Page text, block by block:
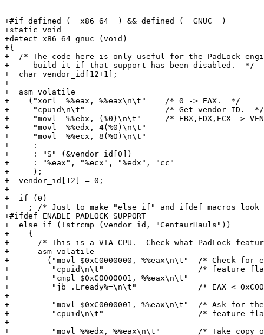
+#if defined (__x86_64__) && defined (__GNUC__)
+static void
+detect_x86_64_gnuc (void)
+{
+  /* The code here is only useful for the PadLock
+     build it if that support has been disabled.  */
+  char vendor_id[12+1];
+
+  asm volatile
+    ("xorl  %%eax, %%eax\n\t"    /* 0 -> EAX.  */
+     "cpuid\n\t"                 /* Get vendor ID.  */
+     "movl  %%ebx, (%0)\n\t"     /* EBX,EDX,ECX ->
+     "movl  %%edx, 4(%0)\n\t"
+     "movl  %%ecx, 8(%0)\n\t"
+     :
+     : "S" (&vendor_id[0])
+     : "%eax", "%ecx", "%edx", "cc"
+     );
+  vendor_id[12] = 0;
+
+  if (0)
+    ; /* Just to make "else if" and ifdef macros
+#ifdef ENABLE_PADLOCK_SUPPORT
+  else if (!strcmp (vendor_id, "CentaurHauls"))
+    {
+      /* This is a VIA CPU.  Check what PadLock
+      asm volatile
+        ("movl $0xC0000000, %%eax\n\t"  /* Check for
+         "cpuid\n\t"                    /* feature
+         "cmpl $0xC0000001, %%eax\n\t"
+         "jb .Lready%=\n\t"             /* EAX <
+
+         "movl $0xC0000001, %%eax\n\t"  /* Ask for
+         "cpuid\n\t"                    /* feature
+
+         "movl %%edx, %%eax\n\t"        /* Take